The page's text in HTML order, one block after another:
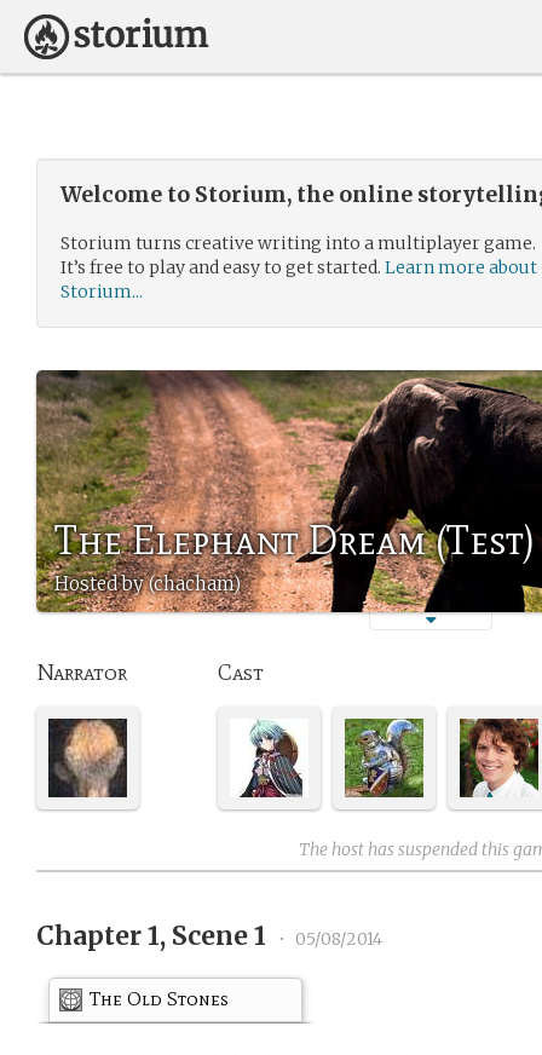
Welcome to Storium, the online
Storium turns creative writing into a multiplayer game.
It’s free to play and easy to get started. Learn more about
Storium...
The Elephant Dream (Test)
Hosted by (chacham)
Narrator Cast
The host has suspended this
Chapter 1, Scene 1 • 05/08/2014
The Old Stones